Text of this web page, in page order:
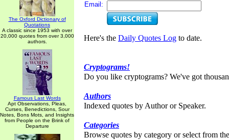
The Oxford Dictionary of
Quotations
A classic since 1953 with over
20,000 quotes from over 3,000
authors.
Famous Last Words
Apt Observations, Pleas,
Curses, Benedictions, Sour
Notes, Bons Mots, and Insights
from People on the Brink of
Departure
Email:
Here's the Daily Quotes Log to date.
Cryptograms!
Do you like cryptograms? We've got
Authors
Indexed quotes by Author or Speaker.
Categories
Browse quotes by category or select from